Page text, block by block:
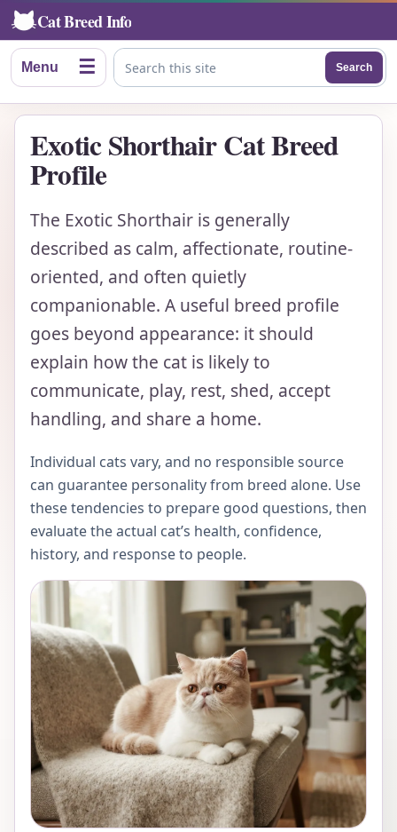
Cat Breed Info
Menu ☰ Search this site
Search
Exotic Shorthair Cat Breed
Profile
The Exotic Shorthair is generally
described as calm, affectionate, routine-
oriented, and often quietly
companionable. A useful breed profile
goes beyond appearance: it should
explain how the cat is likely to
communicate, play, rest, shed, accept
handling, and share a home.
Individual cats vary, and no responsible source
can guarantee personality from breed alone. Use
these tendencies to prepare good questions, then
evaluate the actual cat’s health, confidence,
history, and response to people.